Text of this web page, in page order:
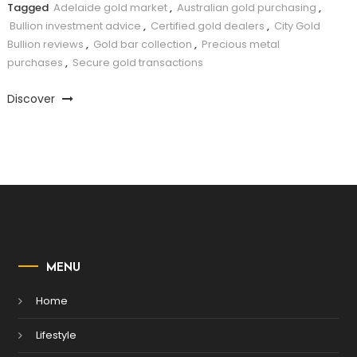
Tagged Adelaide gold market, Australian gold purchasing ,
Bullion investment advice , Certified gold dealers , City Gold
Bullion reviews , Gold bar collection , Precious metal
purchases , Secure gold transactions
Discover
MENU
Home
Lifestyle